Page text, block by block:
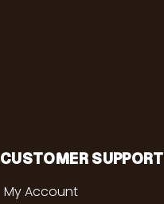
CUSTOMER SUPPORT
My Account